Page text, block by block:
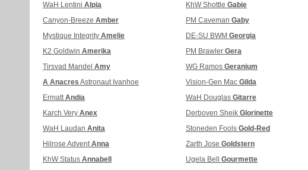
WaH Lentini Alpia
Canyon-Breeze Amber
Mystique Integrity Amelie
K2 Goldwin Amerika
Tirsvad Mandel Amy
A Anacres Astronaut Ivanhoe
ErmattAndia
Karch Very Anex
WaH Laudan Anita
Hilrose AdventAnna
KhW Status Annabell
KhW Shottle Gabie
PM Caveman Gaby
DE-SU BWM Georgia
PM Brawler Gera
WG Ramos Geranium
Vision-Gen Mac Gilda
WaH Douglas Gitarre
Derboven Sheik Glorinette
Stoneden Fools Gold-Red
Zarth Jose Goldstern
Ugela Bell Gourmette